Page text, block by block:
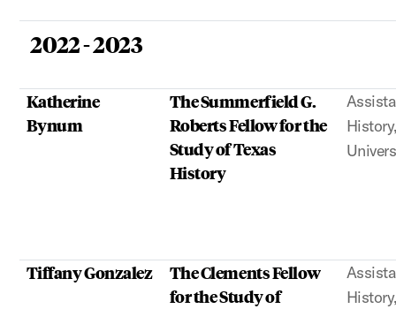
2022 - 2023
Katherine
Bynum
The Summerfield G.
Roberts Fellow for the
Study of Texas
History
Tiffany Gonzalez
The Clements Fellow
for the Study of